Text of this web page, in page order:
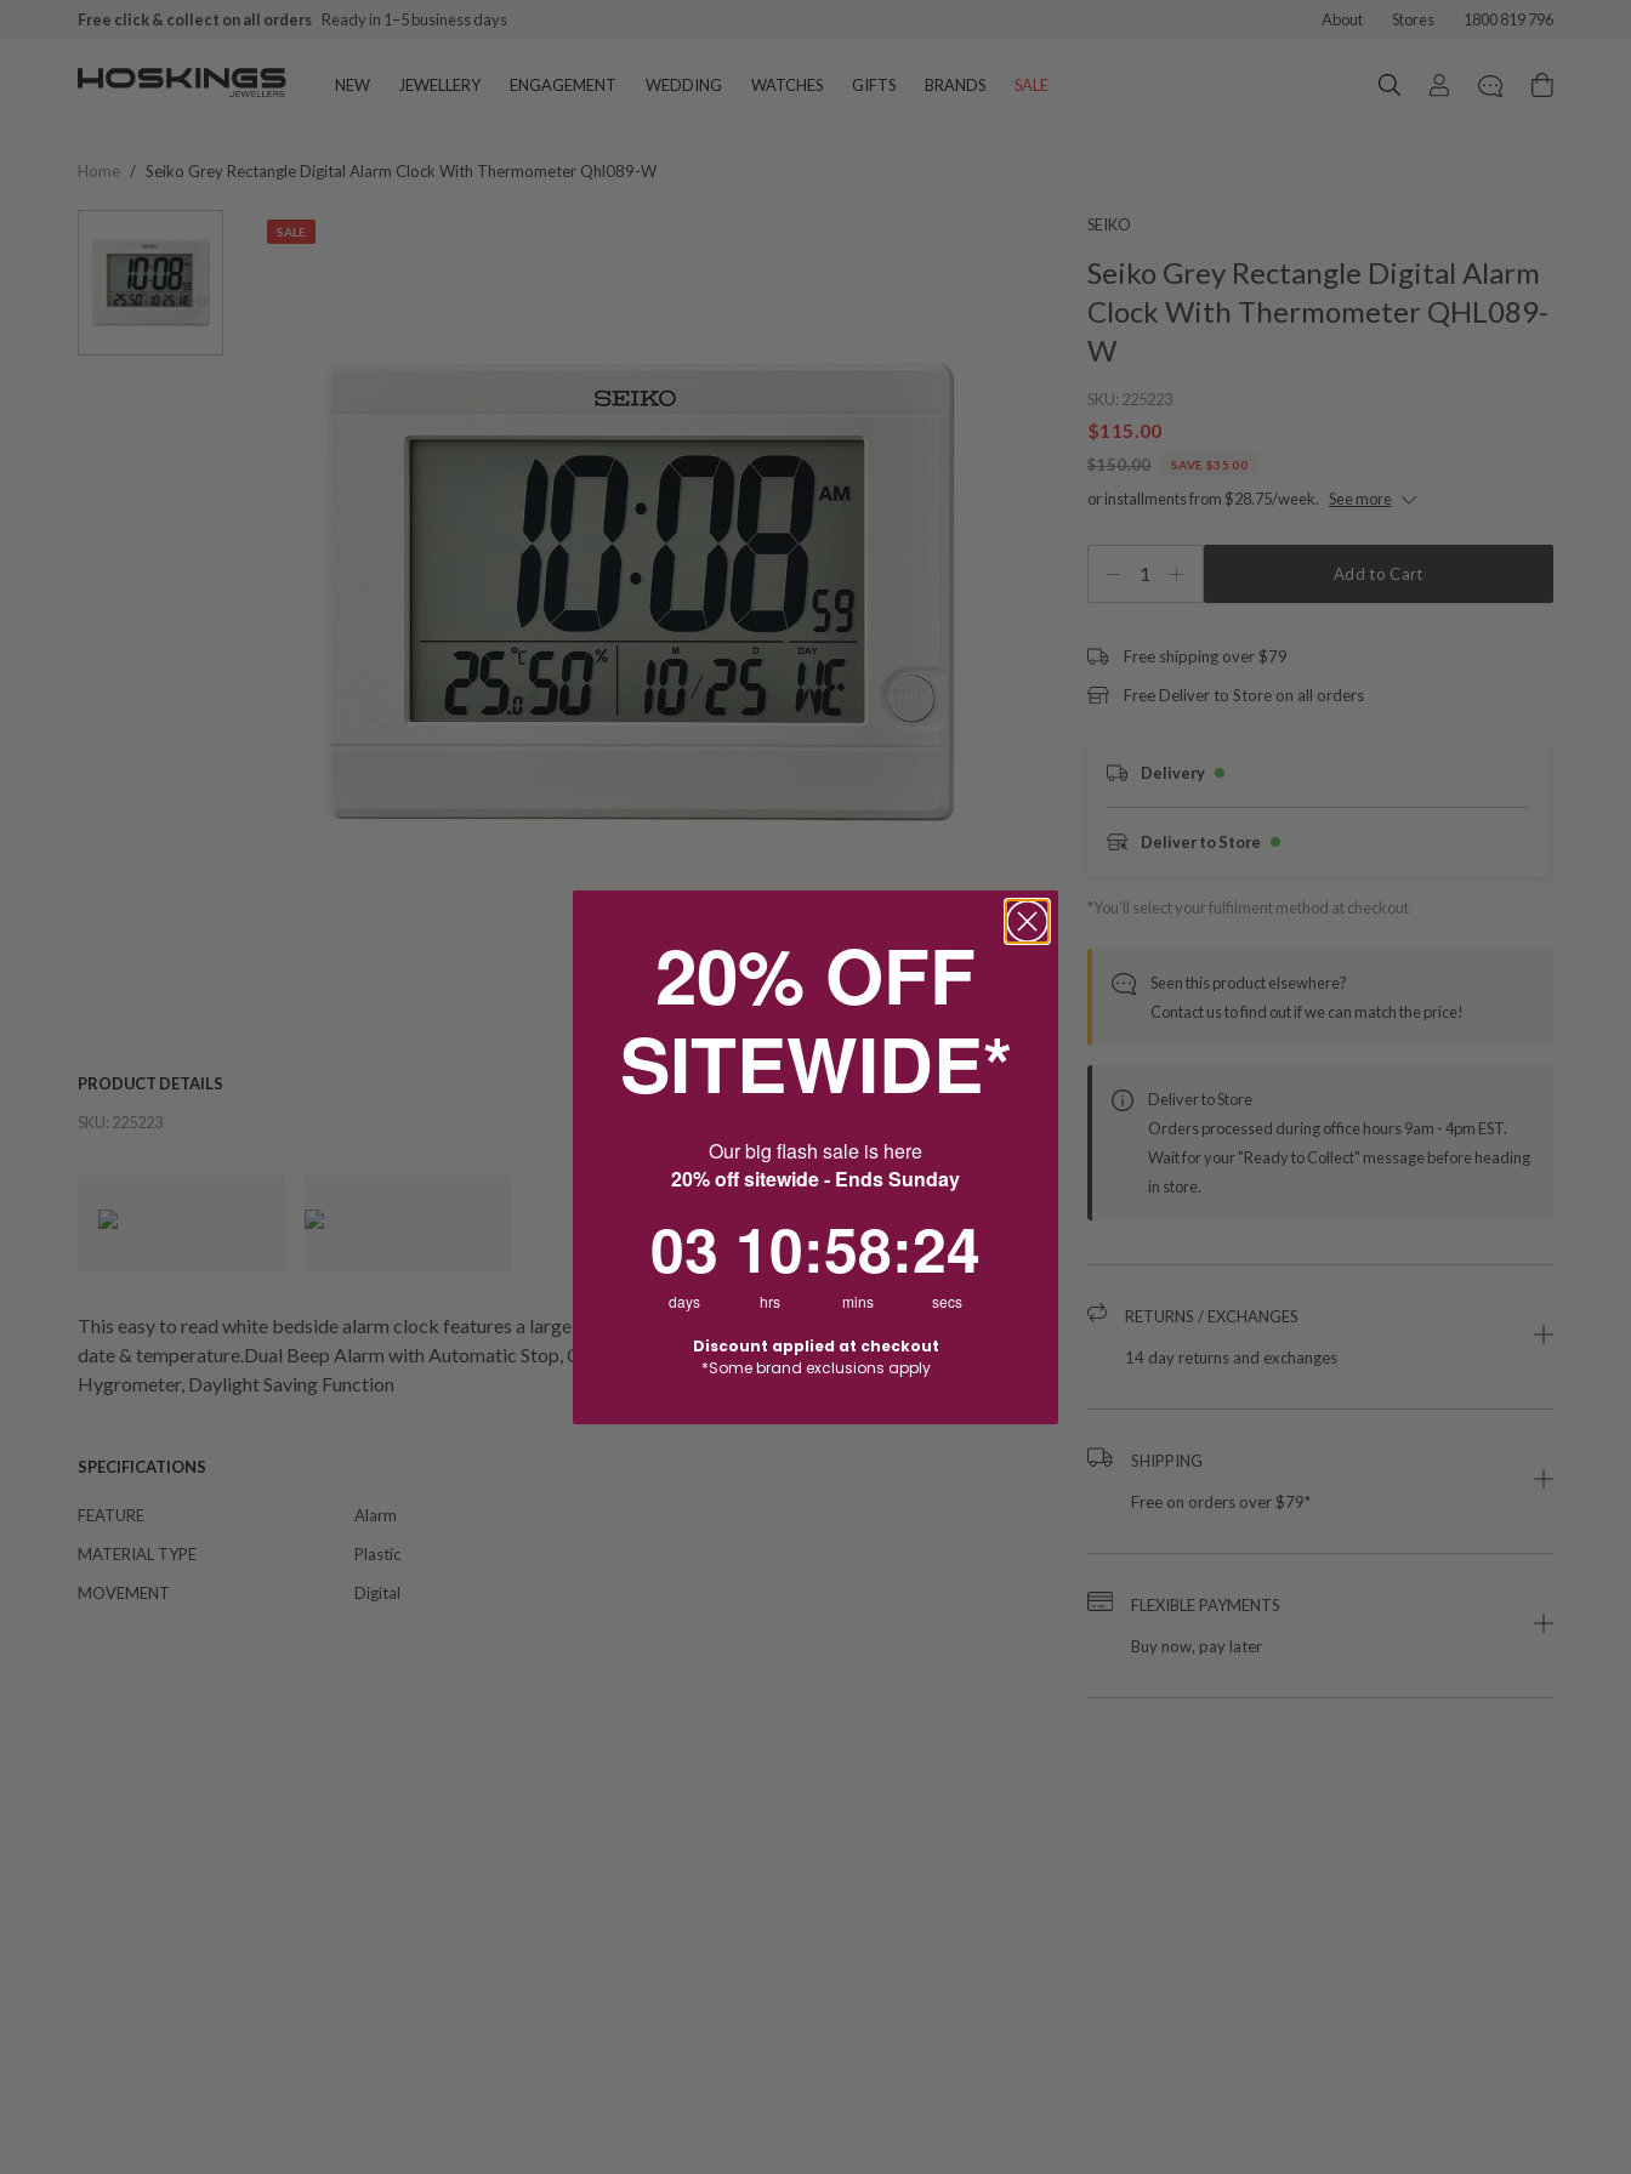
Free click & collect on all orders Ready in 1–5 business days About Stores 1800 819 796
NEW JEWELLERY ENGAGEMENT WEDDING WATCHES GIFTS BRANDS SALE
Home / Seiko Grey Rectangle Digital Alarm Clock With Thermometer Qhl089-W
SALE
PRODUCT DETAILS
SKU: 225223
This easy to read white bedside alarm clock features a large digital display that highlights the time,
date & temperature.Dual Beep Alarm with Automatic Stop, Calendar, Light, Thermometer,
Hygrometer, Daylight Saving Function
SPECIFICATIONS
FEATURE
Alarm
MATERIAL TYPE
Plastic
MOVEMENT
Digital
SEIKO
Seiko Grey Rectangle Digital Alarm
Clock With Thermometer QHL089-
W
SKU: 225223
$115.00
$150.00 SAVE $35.00
or installments from $28.75/week. See more
1 Add to Cart
Free shipping over $79
Free Deliver to Store on all orders
Delivery
Deliver to Store
*You’ll select your fulfilment method at checkout
Seen this product elsewhere?
Contact us to find out if we can match the price!
Deliver to Store
Orders processed during office hours 9am - 4pm EST.
Wait for your "Ready to Collect" message before heading
in store.
RETURNS / EXCHANGES
14 day returns and exchanges
SHIPPING
Free on orders over $79*
FLEXIBLE PAYMENTS
Buy now, pay later
20% OFF
SITEWIDE*
Our big flash sale is here
20% off sitewide - Ends Sunday
03
days
10
hrs
:58
mins
:23
secs
Discount applied at checkout
*Some brand exclusions apply